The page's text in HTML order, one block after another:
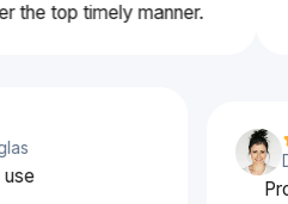
top timely manner.
use